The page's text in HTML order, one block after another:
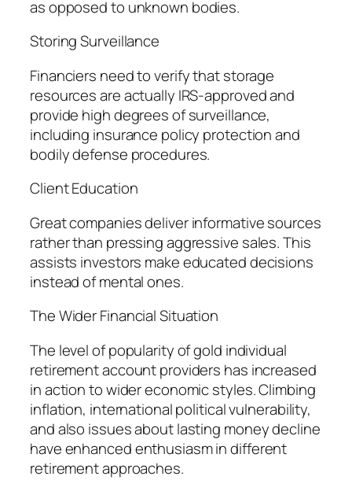
as opposed to unknown bodies.
Storing Surveillance
Financiers need to verify that storage
resources are actually IRS-approved and
provide high degrees of surveillance,
including insurance policy protection and
bodily defense procedures.
Client Education
Great companies deliver informative sources
rather than pressing aggressive sales. This
assists investors make educated decisions
instead of mental ones.
The Wider Financial Situation
The level of popularity of gold individual
retirement account providers has increased
in action to wider economic styles. Climbing
inflation, international political vulnerability,
and also issues about lasting money decline
have enhanced enthusiasm in different
retirement approaches.